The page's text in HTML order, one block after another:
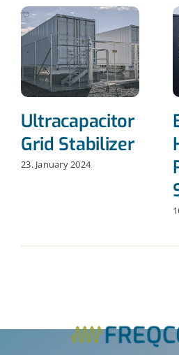
Ultracapacitor
Grid Stabilizer
23. January 2024